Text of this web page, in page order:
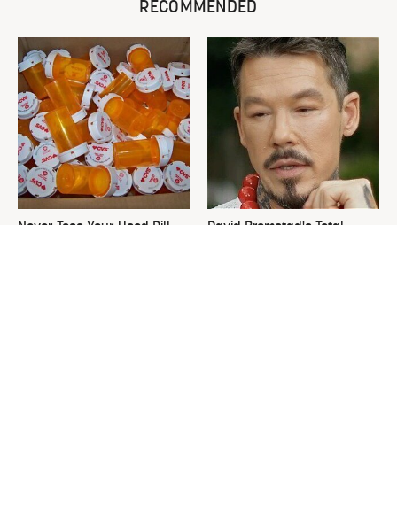
RECOMMENDED
Never Toss Your Used Pill
David Bromstad's Total